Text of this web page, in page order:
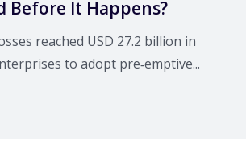
Before It Happens?
reached USD 27.2 billion in
to adopt pre‑emptive...